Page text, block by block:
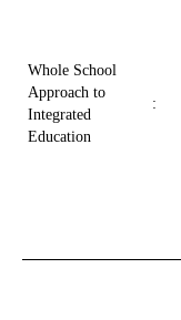
Whole School
Approach to
Integrated
Education
: